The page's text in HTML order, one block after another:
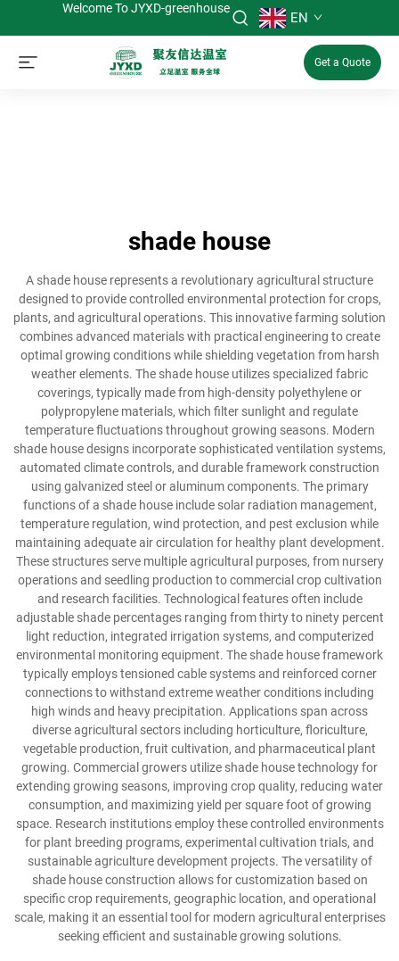
Welcome To JYXD-greenhouse
EN
Get a Quote
shade house
A shade house represents a revolutionary agricultural structure
designed to provide controlled environmental protection for crops,
plants, and agricultural operations. This innovative farming solution
combines advanced materials with practical engineering to create
optimal growing conditions while shielding vegetation from harsh
weather elements. The shade house utilizes specialized fabric
coverings, typically made from high-density polyethylene or
polypropylene materials, which filter sunlight and regulate
temperature fluctuations throughout growing seasons. Modern
shade house designs incorporate sophisticated ventilation systems,
automated climate controls, and durable framework construction
using galvanized steel or aluminum components. The primary
functions of a shade house include solar radiation management,
temperature regulation, wind protection, and pest exclusion while
maintaining adequate air circulation for healthy plant development.
These structures serve multiple agricultural purposes, from nursery
operations and seedling production to commercial crop cultivation
and research facilities. Technological features often include
adjustable shade percentages ranging from thirty to ninety percent
light reduction, integrated irrigation systems, and computerized
environmental monitoring equipment. The shade house framework
typically employs tensioned cable systems and reinforced corner
connections to withstand extreme weather conditions including
high winds and heavy precipitation. Applications span across
diverse agricultural sectors including horticulture, floriculture,
vegetable production, fruit cultivation, and pharmaceutical plant
growing. Commercial growers utilize shade house technology for
extending growing seasons, improving crop quality, reducing water
consumption, and maximizing yield per square foot of growing
space. Research institutions employ these controlled environments
for plant breeding programs, experimental cultivation trials, and
sustainable agriculture development projects. The versatility of
shade house construction allows for customization based on
specific crop requirements, geographic location, and operational
scale, making it an essential tool for modern agricultural enterprises
seeking efficient and sustainable growing solutions.